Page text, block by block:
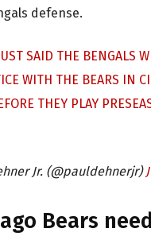
defense.
SAID THE BENGALS
WITH THE BEARS IN
THEY PLAY
Jr. (@pauldehnerjr)
Bears